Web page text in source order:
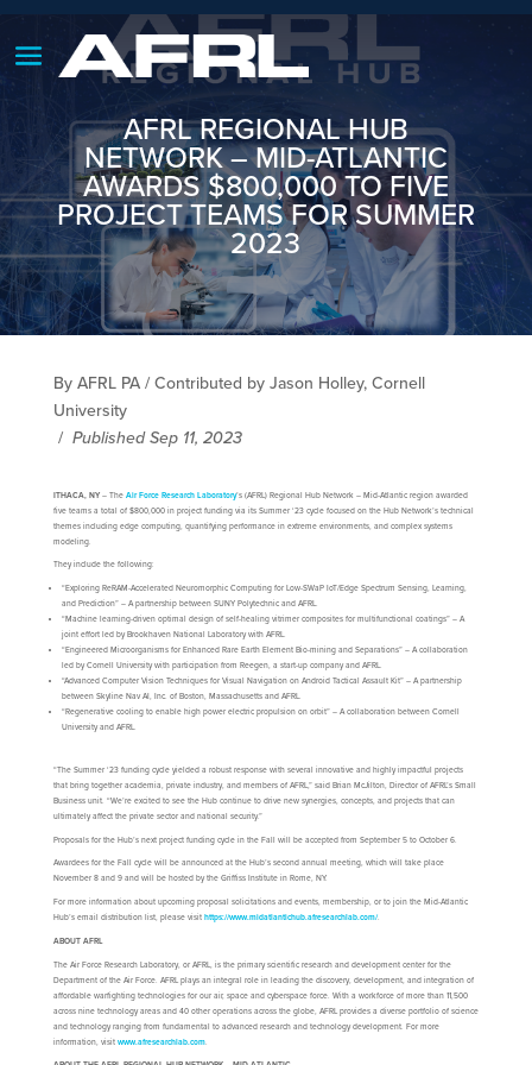
AFRL REGIONAL HUB
NETWORK – MID-ATLANTIC
AWARDS $800,000 TO FIVE
PROJECT TEAMS FOR SUMMER
2023
By AFRL PA / Contributed by Jason Holley, Cornell
University
/ Published Sep 11, 2023
ITHACA, NY– The Air Force Research Laboratory’s (AFRL) Regional Hub Network – Mid-Atlantic region awarded
five teams a total of $800,000 in project funding via its Summer ‘23 cycle focused on the Hub Network’s technical
themes including edge computing, quantifying performance in extreme environments, and complex systems
modeling.
They include the following:
“Exploring ReRAM-Accelerated Neuromorphic Computing for Low-SWaP IoT/Edge Spectrum Sensing, Learning,
and Prediction” – A partnership between SUNY Polytechnic and AFRL.
“Machine learning-driven optimal design of self-healing vitrimer composites for multifunctional coatings” – A
joint effort led by Brookhaven National Laboratory with AFRL.
“Engineered Microorganisms for Enhanced Rare Earth Element Bio-mining and Separations” – A collaboration
led by Cornell University with participation from Reegen, a start-up company and AFRL.
“Advanced Computer Vision Techniques for Visual Navigation on Android Tactical Assault Kit” – A partnership
between Skyline Nav AI, Inc. of Boston, Massachusetts and AFRL.
“Regenerative cooling to enable high power electric propulsion on orbit” – A collaboration between Cornell
University and AFRL.
“The Summer ‘23 funding cycle yielded a robust response with several innovative and highly impactful projects
that bring together academia, private industry, and members of AFRL,” said Brian McJilton, Director of AFRL’s Small
Business unit. “We’re excited to see the Hub continue to drive new synergies, concepts, and projects that can
ultimately affect the private sector and national security.”
Proposals for the Hub’s next project funding cycle in the Fall will be accepted from September 5 to October 6.
Awardees for the Fall cycle will be announced at the Hub’s second annual meeting, which will take place
November 8 and 9 and will be hosted by the Griffiss Institute in Rome, NY.
For more information about upcoming proposal solicitations and events, membership, or to join the Mid-Atlantic
Hub’s email distribution list, please visit https://www.midatlantichub.afresearchlab.com/.
ABOUT AFRL
The Air Force Research Laboratory, or AFRL, is the primary scientific research and development center for the
Department of the Air Force. AFRL plays an integral role in leading the discovery, development, and integration of
affordable warfighting technologies for our air, space and cyberspace force. With a workforce of more than 11,500
across nine technology areas and 40 other operations across the globe, AFRL provides a diverse portfolio of science
and technology ranging from fundamental to advanced research and technology development. For more
information, visit www.afresearchlab.com.